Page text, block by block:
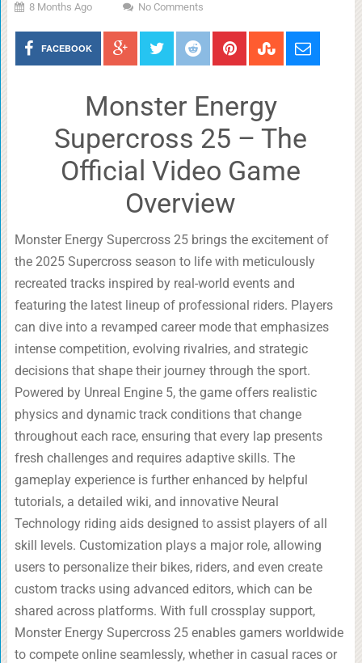
8 Months Ago No Comments
FACEBOOK
Monster Energy
Supercross 25 – The
Official Video Game
Overview
Monster Energy Supercross 25 brings the excitement of
the 2025 Supercross season to life with meticulously
recreated tracks inspired by real-world events and
featuring the latest lineup of professional riders. Players
can dive into a revamped career mode that emphasizes
intense competition, evolving rivalries, and strategic
decisions that shape their journey through the sport.
Powered by Unreal Engine 5, the game offers realistic
physics and dynamic track conditions that change
throughout each race, ensuring that every lap presents
fresh challenges and requires adaptive skills. The
gameplay experience is further enhanced by helpful
tutorials, a detailed wiki, and innovative Neural
Technology riding aids designed to assist players of all
skill levels. Customization plays a major role, allowing
users to personalize their bikes, riders, and even create
custom tracks using advanced editors, which can be
shared across platforms. With full crossplay support,
Monster Energy Supercross 25 enables gamers worldwide
to compete online seamlessly, whether in casual races or